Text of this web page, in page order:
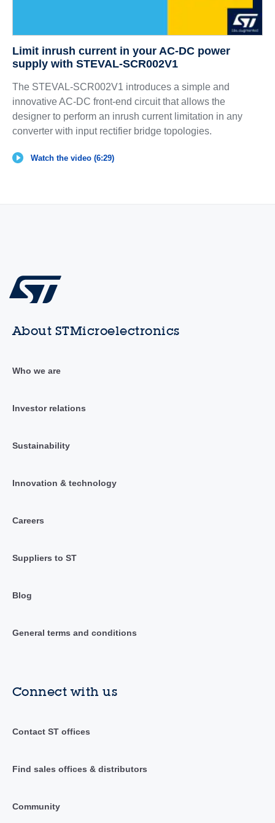
Limit inrush current in your AC-DC power
supply with STEVAL-SCR002V1
The STEVAL-SCR002V1 introduces a simple and
innovative AC-DC front-end circuit that allows the
designer to perform an inrush current limitation in any
converter with input rectifier bridge topologies.
Watch the video (6:29)
About STMicroelectronics
Who we are
Investor relations
Sustainability
Innovation & technology
Careers
Suppliers to ST
Blog
General terms and conditions
Connect with us
Contact ST offices
Find sales offices & distributors
Community